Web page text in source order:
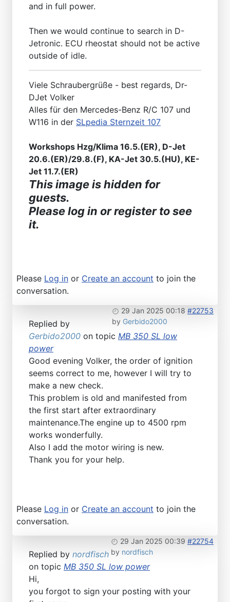
and in full power.
Then we would continue to search in D-
Jetronic. ECU rheostat should not be active
outside of idle.
Viele Schraubergrüße - best regards, Dr-
DJet Volker
Alles für den Mercedes-Benz R/C 107 und
W116 in der SLpedia Sternzeit 107
Workshops Hzg/Klima 16.5.(ER), D-Jet
20.6.(ER)/29.8.(F), KA-Jet 30.5.(HU), KE-
Jet 11.7.(ER)
This image is hidden for
guests.
Please log in or register to see
it.
Please Log in or Create an account to join the
conversation.
29 Jan 2025 00:18 #22753
by Gerbido2000
Replied by
Gerbido2000 on topic MB 350 SL low
power
Good evening Volker, the order of ignition
seems correct to me, however I will try to
make a new check.
This problem is old and manifested from
the first start after extraordinary
maintenance.The engine up to 4500 rpm
works wonderfully.
Also I add the motor wiring is new.
Thank you for your help.
Please Log in or Create an account to join the
conversation.
29 Jan 2025 00:39 #22754
by nordfisch
Replied by nordfisch
on topic MB 350 SL low power
Hi,
you forgot to sign your posting with your